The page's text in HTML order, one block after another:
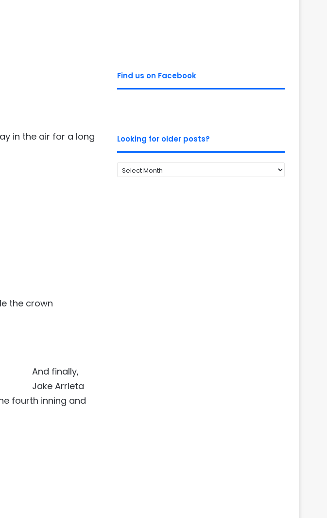
in the air for a long
the crown
And finally,
Jake Arrieta
fourth inning and
Find us on Facebook
Looking for older posts?
Looking
for